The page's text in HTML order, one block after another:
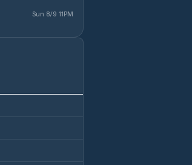
Sun 8/9 11PM